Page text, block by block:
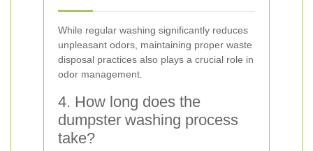
While regular washing significantly reduces
unpleasant odors, maintaining proper waste
disposal practices also plays a crucial role in
odor management.
4. How long does the
dumpster washing process
take?